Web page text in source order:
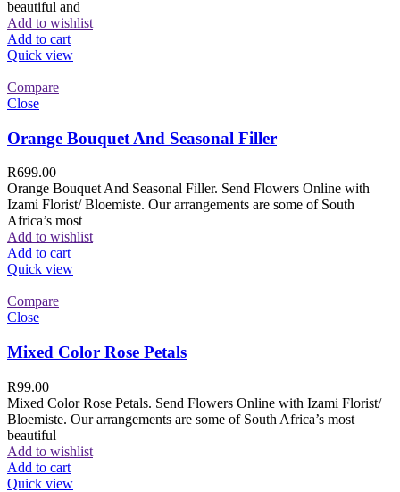
beautiful and
Add to wishlist
Add to cart
Quick view
Compare
Close
Orange Bouquet And Seasonal Filler
R699.00
Orange Bouquet And Seasonal Filler. Send Flowers Online with
Izami Florist/ Bloemiste. Our arrangements are some of South
Africa’s most
Add to wishlist
Add to cart
Quick view
Compare
Close
Mixed Color Rose Petals
R99.00
Mixed Color Rose Petals. Send Flowers Online with Izami Florist/
Bloemiste. Our arrangements are some of South Africa’s most
beautiful
Add to wishlist
Add to cart
Quick view